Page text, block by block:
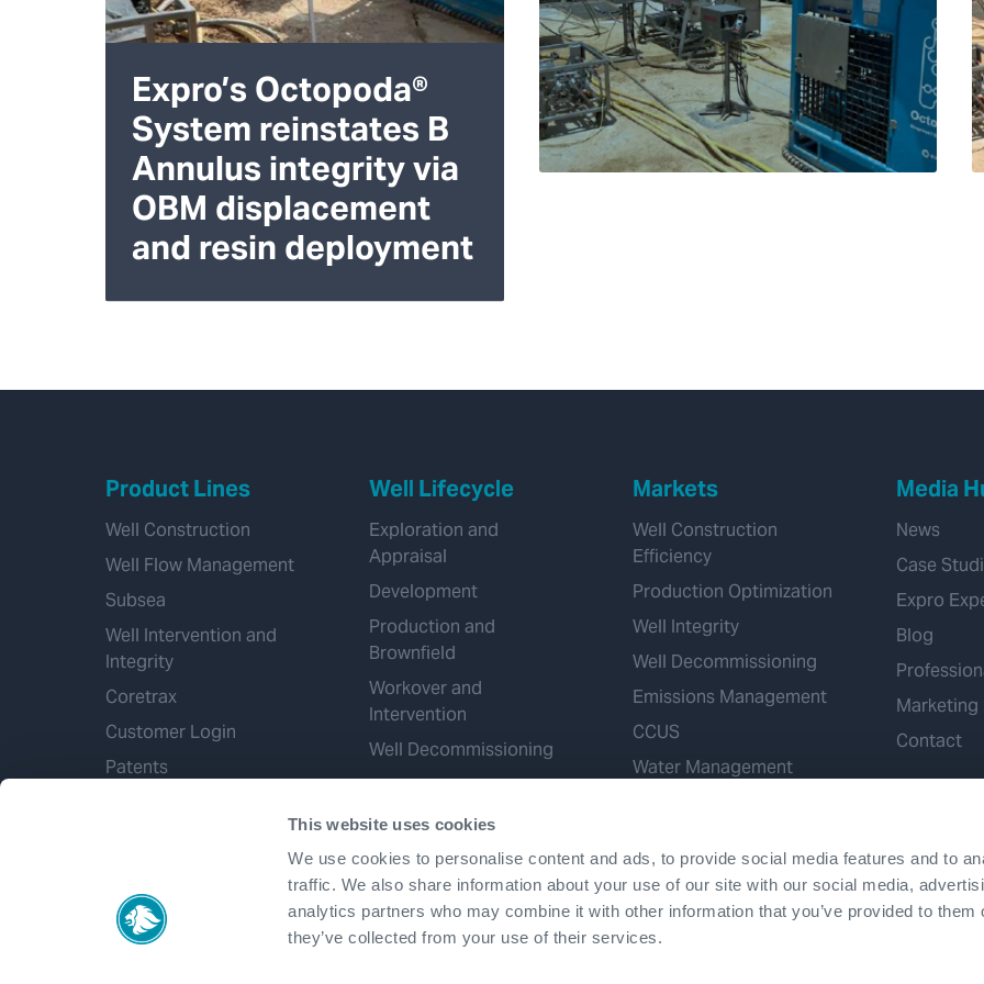
This website uses cookies
We use cookies to personalise content and ads, to provide social media features and to
traffic. We also share information about your use of our site with our social media,
analytics partners who may combine it with other information that you’ve provided to them
they’ve collected from your use of their services.
Expro’s Octopoda®
System reinstates B
Annulus integrity via
OBM displacement
and resin deployment
Product Lines
Well Construction
Well Flow Management
Subsea
Well Intervention and
Integrity
Coretrax
Customer Login
Patents
Well Lifecycle
Exploration and
Appraisal
Development
Production and
Brownfield
Workover and
Intervention
Well Decommissioning
Markets
Well Construction
Efficiency
Production Optimization
Well Integrity
Well Decommissioning
Emissions Management
CCUS
Water Management
Mineral Extraction
Media
News
Case
Expro
Blog
Marketing
Contact